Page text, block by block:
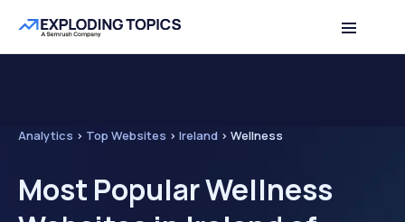
Analytics > Top Websites > Ireland > Wellness
Most Popular Wellness